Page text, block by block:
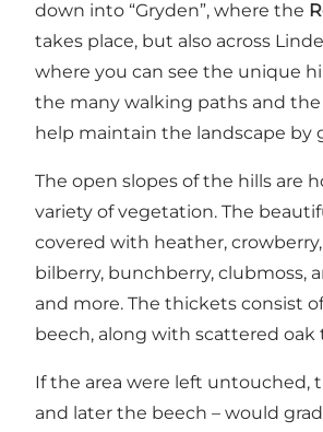
down into “Gryden”, where the
takes place, but also across
where you can see the unique
the many walking paths and
help maintain the landscape by
The open slopes of the hills are
variety of vegetation. The
covered with heather,
bilberry, bunchberry, clubmoss,
and more. The thickets consist
beech, along with scattered oak
If the area were left untouched,
and later the beech – would